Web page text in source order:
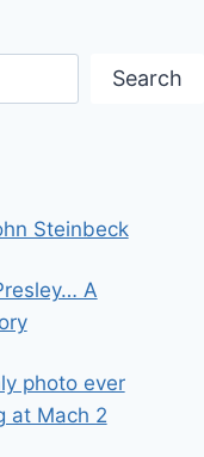
Search
Steinbeck
A
photo ever
at Mach 2